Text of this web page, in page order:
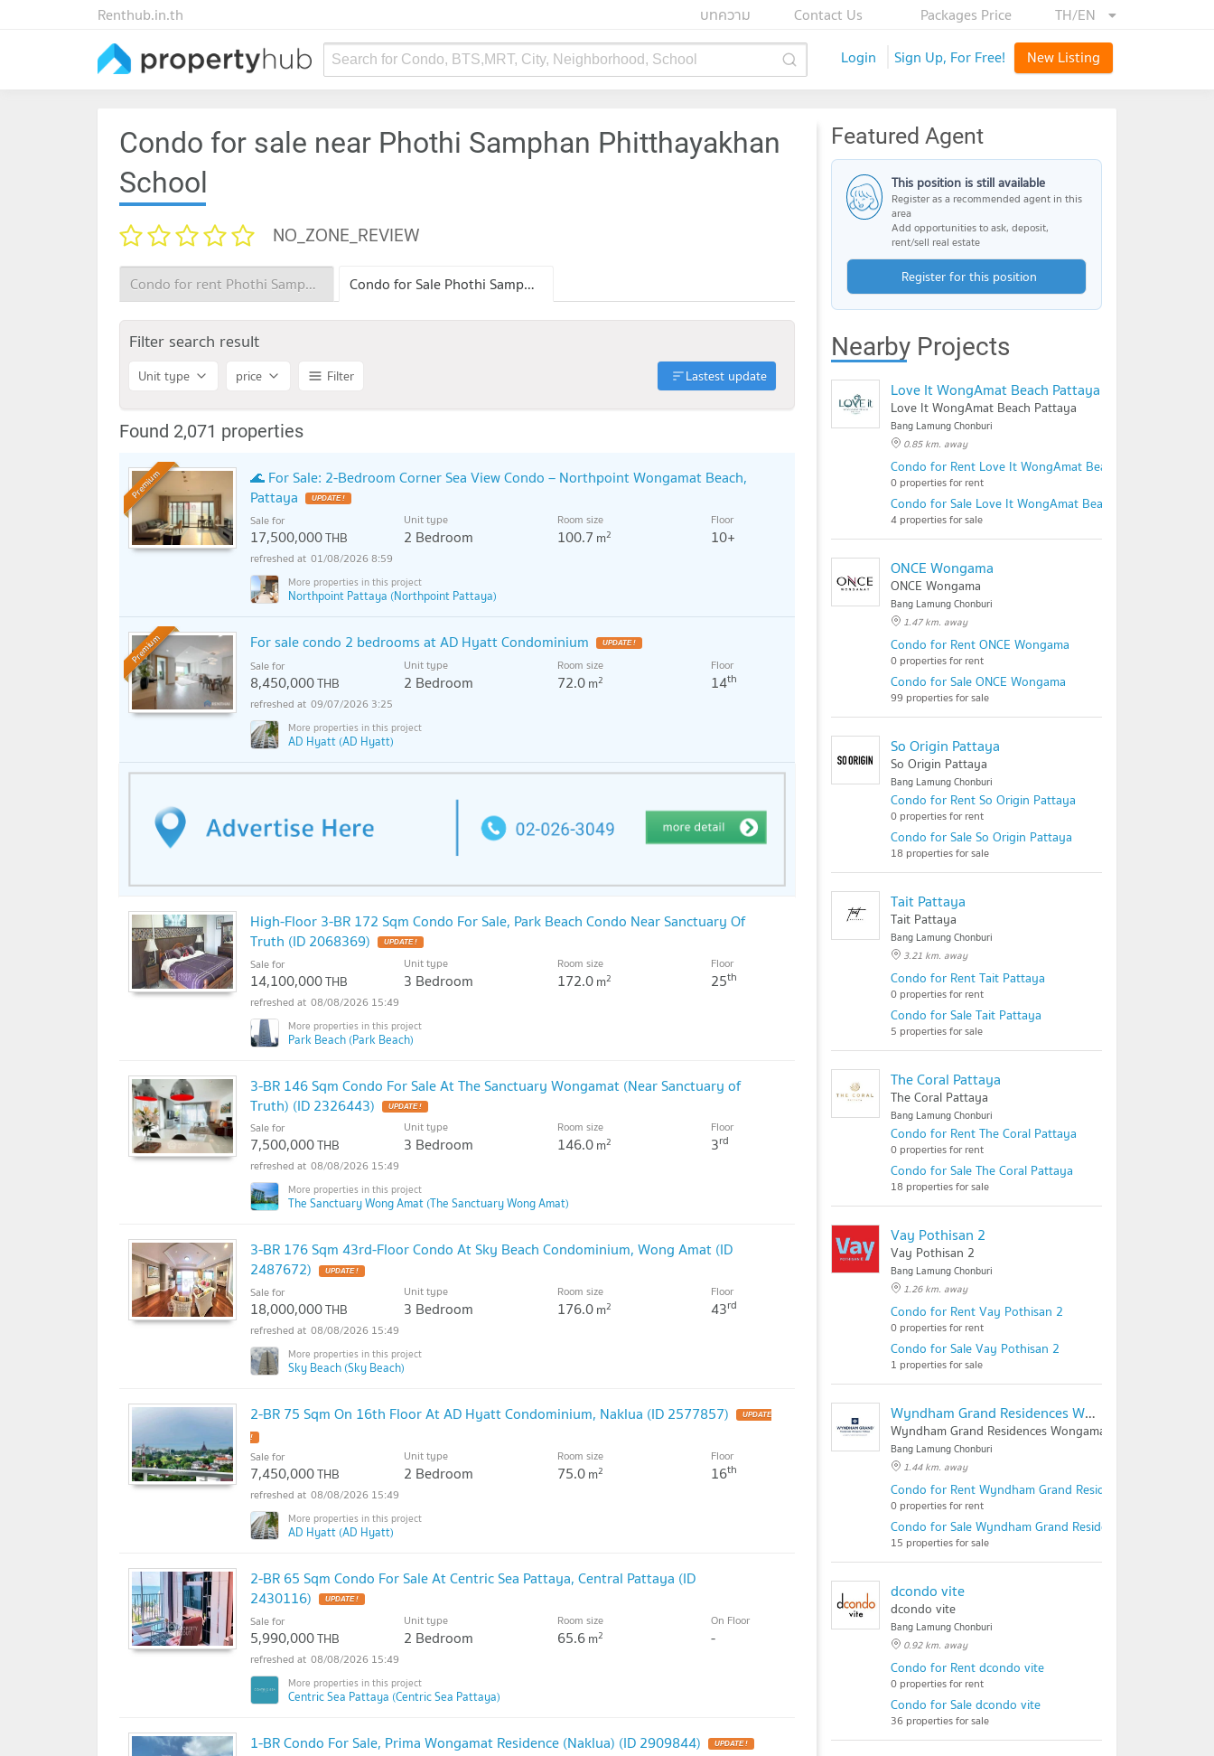
TH/EN
Packages Price
Contact Us
บทความ
Renthub.in.th
Search for Condo, BTS,MRT, City, Neighborhood, School Login Sign Up, For Free! New Listing
Condo for sale near Phothi Samphan Phitthayakhan
School
NO_ZONE_REVIEW
Condo for rent Phothi Samphan Phitthayakhan School Condo for Sale Phothi Samphan Phitthayakhan School
Filter search result
Unit type price Filter Lastest update
Found 2,071 properties
Premium
🌊 For Sale: 2-Bedroom Corner Sea View Condo – Northpoint Wongamat Beach,
Pattaya
Sale for
17,500,000THB
Unit type
2 Bedroom
Room size
100.7 m2
Floor
10+
01/08/2026 8:59
Northpoint Pattaya (Northpoint Pattaya)
Premium For sale condo 2 bedrooms at AD Hyatt Condominium
Sale for
8,450,000THB
Unit type
2 Bedroom
Room size
72.0m2
Floor
14th
09/07/2026 3:25
AD Hyatt (AD Hyatt)
High-Floor 3-BR 172 Sqm Condo For Sale, Park Beach Condo Near Sanctuary Of
Truth (ID 2068369)
Sale for
14,100,000THB
Unit type
3 Bedroom
Room size
172.0m2
Floor
25th
08/08/2026 15:49
Park Beach (Park Beach)
3-BR 146 Sqm Condo For Sale At The Sanctuary Wongamat (Near Sanctuary of
Truth) (ID 2326443)
Sale for
7,500,000THB
Unit type
3 Bedroom
Room size
146.0m2
Floor
3rd
08/08/2026 15:49
The Sanctuary Wong Amat (The Sanctuary Wong Amat)
3-BR 176 Sqm 43rd-Floor Condo At Sky Beach Condominium, Wong Amat (ID
2487672)
Sale for
18,000,000THB
Unit type
3 Bedroom
Room size
176.0m2
Floor
43rd
08/08/2026 15:49
Sky Beach (Sky Beach)
2-BR 75 Sqm On 16th Floor At AD Hyatt Condominium, Naklua (ID 2577857)
Sale for
7,450,000THB
Unit type
2 Bedroom
Room size
75.0m2
Floor
16th
08/08/2026 15:49
AD Hyatt (AD Hyatt)
2-BR 65 Sqm Condo For Sale At Centric Sea Pattaya, Central Pattaya (ID
2430116)
Sale for
5,990,000THB
Unit type
2 Bedroom
Room size
65.6m2
On Floor
-
08/08/2026 15:49
Centric Sea Pattaya (Centric Sea Pattaya)
1-BR Condo For Sale, Prima Wongamat Residence (Naklua) (ID 2909844)
Featured Agent
This position is still available
Register as a recommended agent in this
area
Add opportunities to ask, deposit,
rent/sell real estate
Register for this position
Nearby Projects
Love It WongAmat Beach Pattaya
Love It WongAmat Beach Pattaya
Bang Lamung Chonburi
0.85 km. away
Condo for Rent Love It WongAmat Beach Pattaya
0 properties for rent
Condo for Sale Love It WongAmat Beach Pattaya
4 properties for sale
ONCE Wongama
ONCE Wongama
Bang Lamung Chonburi
1.47 km. away
Condo for Rent ONCE Wongama
0 properties for rent
Condo for Sale ONCE Wongama
99 properties for sale
So Origin Pattaya
So Origin Pattaya
Bang Lamung Chonburi
Condo for Rent So Origin Pattaya
0 properties for rent
Condo for Sale So Origin Pattaya
18 properties for sale
Tait Pattaya
Tait Pattaya
Bang Lamung Chonburi
3.21 km. away
Condo for Rent Tait Pattaya
0 properties for rent
Condo for Sale Tait Pattaya
5 properties for sale
The Coral Pattaya
The Coral Pattaya
Bang Lamung Chonburi
Condo for Rent The Coral Pattaya
0 properties for rent
Condo for Sale The Coral Pattaya
18 properties for sale
Vay Pothisan 2
Vay Pothisan 2
Bang Lamung Chonburi
1.26 km. away
Condo for Rent Vay Pothisan 2
0 properties for rent
Condo for Sale Vay Pothisan 2
1 properties for sale
Wyndham Grand Residences Wongamat Pattaya
Wyndham Grand Residences Wongamat Pattaya
Bang Lamung Chonburi
1.44 km. away
Condo for Rent Wyndham Grand Residences Wongamat
0 properties for rent
Condo for Sale Wyndham Grand Residences Wongamat
15 properties for sale
dcondo vite
dcondo vite
Bang Lamung Chonburi
0.92 km. away
Condo for Rent dcondo vite
0 properties for rent
Condo for Sale dcondo vite
36 properties for sale